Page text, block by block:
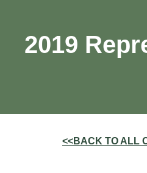
2019
<<BACK TO ALL